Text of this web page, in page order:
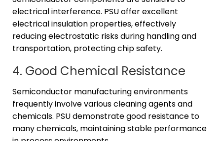
electrical interference. PSU offer excellent
electrical insulation properties, effectively
reducing electrostatic risks during handling and
transportation, protecting chip safety.
4. Good Chemical Resistance
Semiconductor manufacturing environments
frequently involve various cleaning agents and
chemicals. PSU demonstrate good resistance to
many chemicals, maintaining stable performance